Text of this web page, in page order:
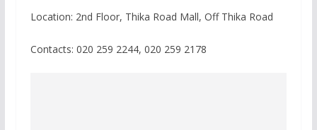
Location: 2nd Floor, Thika Road Mall, Off Thika Road
Contacts: 020 259 2244, 020 259 2178